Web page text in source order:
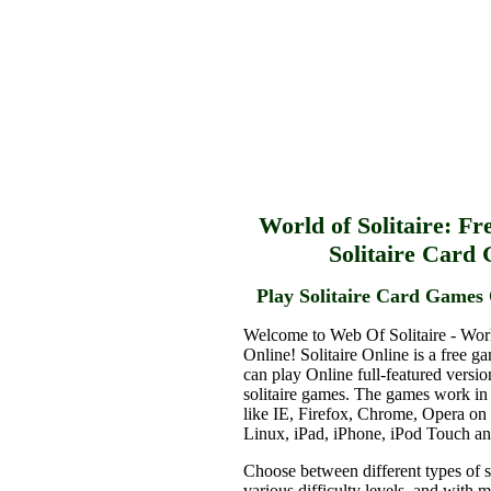
World of Solitaire:
Solitaire Card
Play Solitaire Card
Welcome to Web Of Solitaire -
Online! Solitaire Online is a free
can play Online full-featured
solitaire games. The games work
like IE, Firefox, Chrome, Opera
Linux, iPad, iPhone, iPod Touch
Choose between different types of